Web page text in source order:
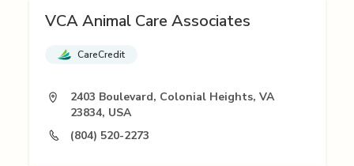
VCA Animal Care Associates
CareCredit
2403 Boulevard, Colonial Heights, VA
23834, USA
(804) 520-2273